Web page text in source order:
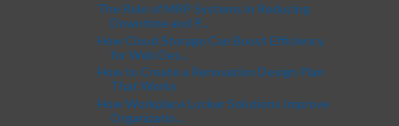
The Role of MRP Systems in Reducing
Downtime and P...
How Cloud Storage Can Boost Efficiency
for Web Des...
How to Create a Renovation Design Plan
That Works
How Workplace Locker Solutions Improve
Organizatio...